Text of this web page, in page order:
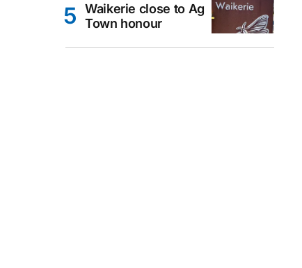
Waikerie close to Ag
Town honour